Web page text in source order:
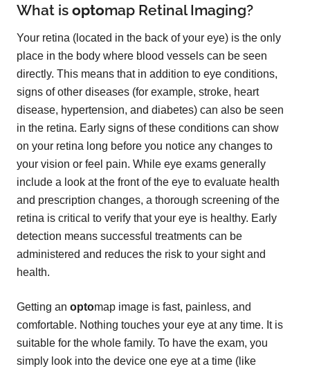
What is optomap Retinal Imaging?
Your retina (located in the back of your eye) is the only
place in the body where blood vessels can be seen
directly. This means that in addition to eye conditions,
signs of other diseases (for example, stroke, heart
disease, hypertension, and diabetes) can also be seen
in the retina. Early signs of these conditions can show
on your retina long before you notice any changes to
your vision or feel pain. While eye exams generally
include a look at the front of the eye to evaluate health
and prescription changes, a thorough screening of the
retina is critical to verify that your eye is healthy. Early
detection means successful treatments can be
administered and reduces the risk to your sight and
health.
Getting an optomap image is fast, painless, and
comfortable. Nothing touches your eye at any time. It is
suitable for the whole family. To have the exam, you
simply look into the device one eye at a time (like